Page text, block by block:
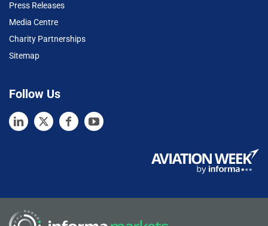
Press Releases
Media Centre
Charity Partnerships
Sitemap
Follow Us